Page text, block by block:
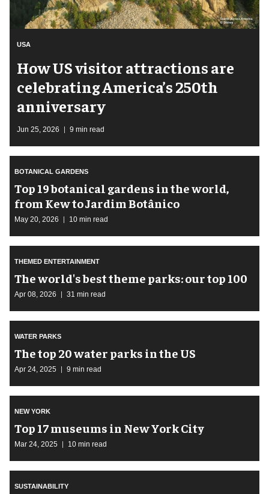
USA
How US visitor attractions are
celebrating America’s 250th
anniversary
Jun 25, 2026 9 min read
BOTANICAL GARDENS
Top 19 botanical gardens in the world,
from Kew to Jardim Botânico
May 20, 2026 10 min read
THEMED ENTERTAINMENT
The world's best theme parks: our top 100
Apr 08, 2026 31 min read
WATER PARKS
The top 20 water parks in the US
Apr 24, 2025 9 min read
NEW YORK
Top 17 museums in New York City
Mar 24, 2025 10 min read
SUSTAINABILITY